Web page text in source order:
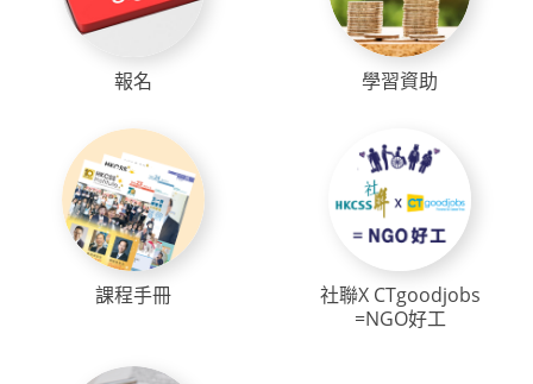
報名 學習資助
課程手冊
社聯X CTgoodjobs
=NGO好工